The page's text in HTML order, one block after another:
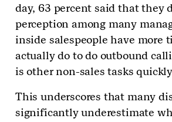
day, 63 percent said that they
perception among many
inside salespeople have more
actually do to do outbound
is other non-sales tasks
This underscores that many
significantly underestimate